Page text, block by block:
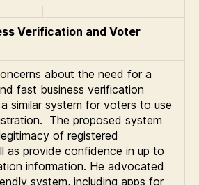
Verification and Voter
about the need for a
fast business verification
similar system for voters to use
The proposed system
of registered
as provide confidence in up to
information. He advocated
system, including apps for